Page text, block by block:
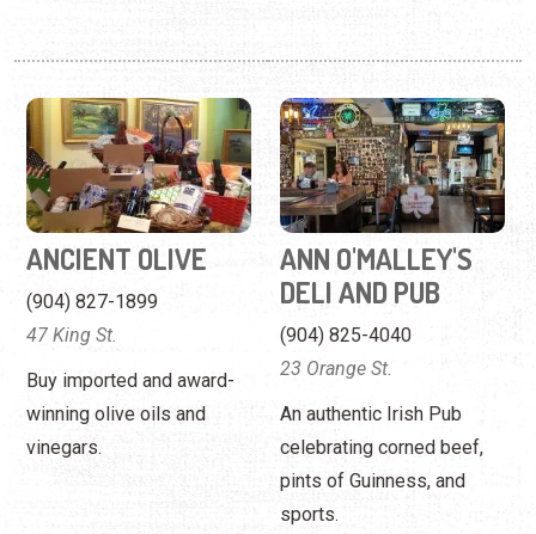
(904) 827-1899
47 King St.
Buy imported and award-
winning olive oils and
vinegars.
DELI AND PUB
(904) 825-4040
23 Orange St.
An authentic Irish Pub
celebrating corned beef,
pints of Guinness, and
sports.